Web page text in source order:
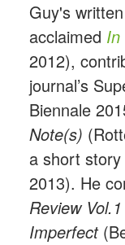
Guy's
acclaimed In
2012),
journal’s
Biennale
Note(s)
a short
2013). He
Review Vol.1
Imperfect